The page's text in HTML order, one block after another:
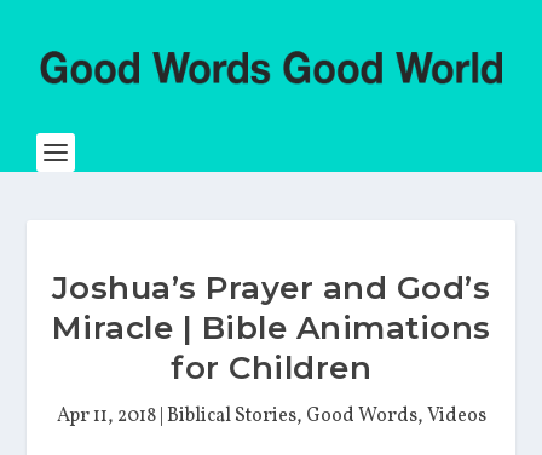
Joshua’s Prayer and God’s
Miracle | Bible Animations
for Children
Apr 11, 2018| Biblical Stories, Good Words,Videos